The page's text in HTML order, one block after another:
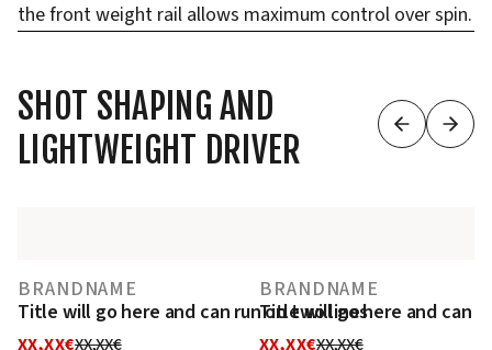
the front weight rail allows maximum control over spin.
SHOT SHAPING AND
LIGHTWEIGHT DRIVER
BRANDNAME
Title will go here and can run on two lines
XX,XX€XX,XX€
BRANDNAME
Title will go here and can
XX,XX€XX,XX€